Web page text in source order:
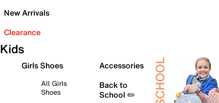
New Arrivals
Clearance
Kids
Girls Shoes
All Girls
Shoes
Accessories
Back to
School ✏️